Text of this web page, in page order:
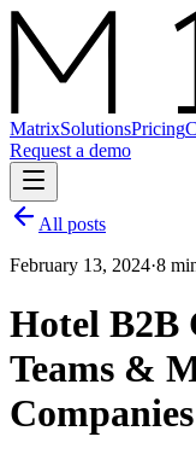
MatrixSolutionsPricing
Request a demo
All posts
February 13, 2024·8
Hotel B2B
Teams &